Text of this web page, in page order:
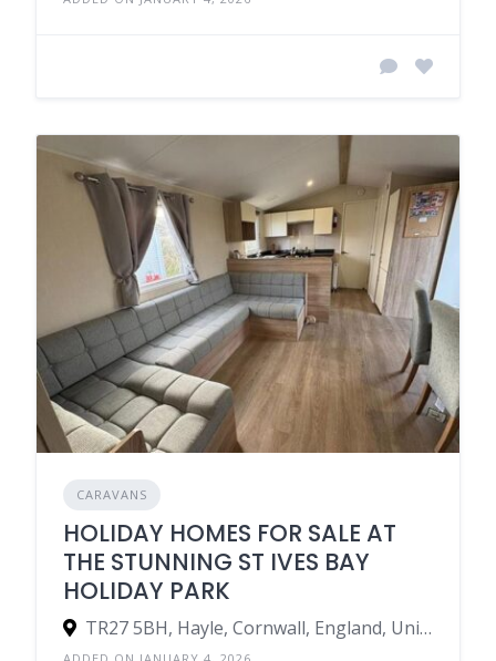
CARAVANS
HOLIDAY HOMES FOR SALE AT
THE STUNNING ST IVES BAY
HOLIDAY PARK
TR27 5BH, Hayle, Cornwall, England, United Kingdom